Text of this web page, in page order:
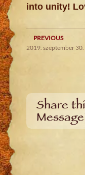
into unity!
PREVIOUS
2019. szeptember 30.
Share